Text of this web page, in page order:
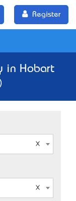
Register
in Hobart